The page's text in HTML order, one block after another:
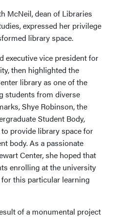
McNeil, dean of Libraries
expressed her privilege
library space.
executive vice president for
then highlighted the
library as one of the
students from diverse
Shye Robinson, the
Student Body,
provide library space for
body. As a passionate
Center, she hoped that
enrolling at the university
this particular learning
of a monumental project